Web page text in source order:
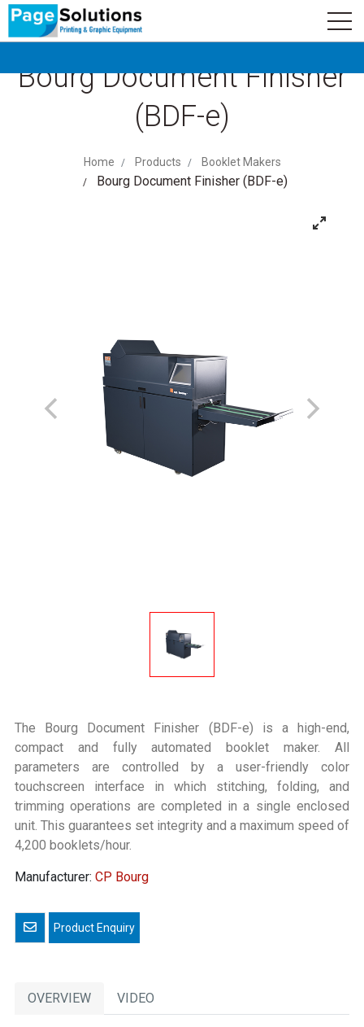
newsletter Subscribe
Bourg Document Finisher
(BDF-e)
Home Products Booklet Makers
Bourg Document Finisher (BDF-e)
The Bourg Document Finisher (BDF-e) is a high-end,
compact and fully automated booklet maker. All
parameters are controlled by a user-friendly color
touchscreen interface in which stitching, folding, and
trimming operations are completed in a single enclosed
unit. This guarantees set integrity and a maximum speed of
4,200 booklets/hour.
Manufacturer: CP Bourg
Email a friend
OVERVIEW VIDEO